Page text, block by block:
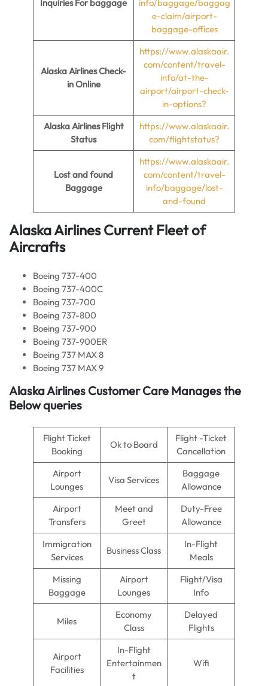
Inquiries For baggage
info/baggage/baggag
e-claim/airport-
baggage-offices
Alaska Airlines Check-
in Online
https://www.alaskaair.
com/content/travel-
info/at-the-
airport/airport-check-
in-options?
Alaska Airlines Flight
Status
https://www.alaskaair.
com/flightstatus?
Lost and found
Baggage
https://www.alaskaair.
com/content/travel-
info/baggage/lost-
and-found
Alaska Airlines Current Fleet of
Aircrafts
Boeing 737-400
Boeing 737-400C
Boeing 737-700
Boeing 737-800
Boeing 737-900
Boeing 737-900ER
Boeing 737 MAX 8
Boeing 737 MAX 9
Alaska Airlines Customer Care Manages the
Below queries
Flight Ticket
Booking
Ok to Board
Flight -Ticket
Cancellation
Airport
Lounges
Visa Services
Baggage
Allowance
Airport
Transfers
Meet and
Greet
Duty-Free
Allowance
Immigration
Services
Business Class
In-Flight
Meals
Missing
Baggage
Airport
Lounges
Flight/Visa
Info
Miles
Economy
Class
Delayed
Flights
Airport
Facilities
In-Flight
Entertainmen
t
Wifi